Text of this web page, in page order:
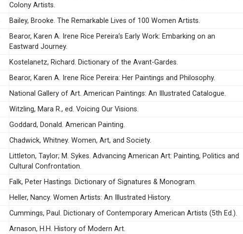
Colony Artists.
Bailey, Brooke. The Remarkable Lives of 100 Women Artists.
Bearor, Karen A. Irene Rice Pereira’s Early Work: Embarking on an
Eastward Journey.
Kostelanetz, Richard. Dictionary of the Avant-Gardes.
Bearor, Karen A. Irene Rice Pereira: Her Paintings and Philosophy.
National Gallery of Art. American Paintings: An Illustrated Catalogue.
Witzling, Mara R., ed. Voicing Our Visions.
Goddard, Donald. American Painting.
Chadwick, Whitney. Women, Art, and Society.
Littleton, Taylor; M. Sykes. Advancing American Art: Painting, Politics and
Cultural Confrontation.
Falk, Peter Hastings. Dictionary of Signatures & Monogram.
Heller, Nancy. Women Artists: An Illustrated History.
Cummings, Paul. Dictionary of Contemporary American Artists (5th Ed.).
Arnason, H.H. History of Modern Art.